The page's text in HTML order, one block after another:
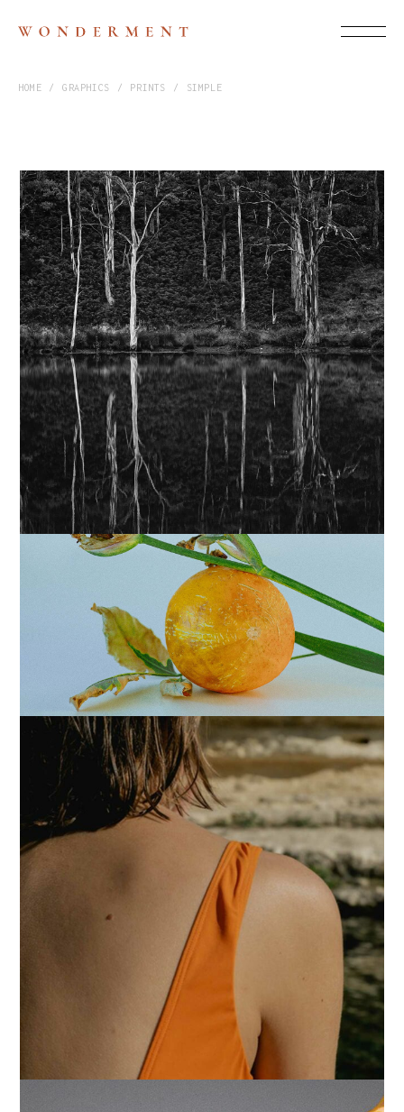
HOME GRAPHICS PRINTS SIMPLE